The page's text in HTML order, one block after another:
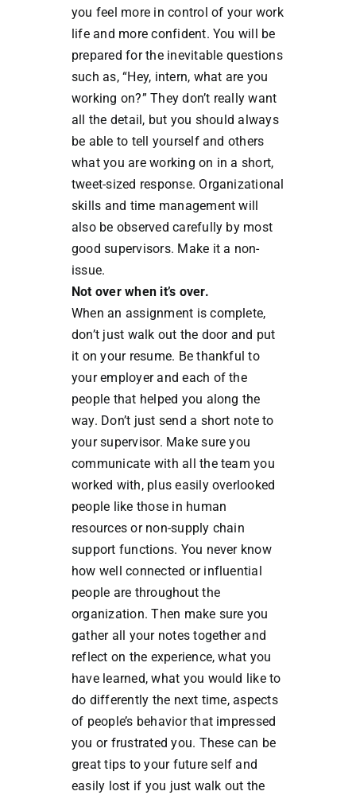
you feel more in control of your work
life and more confident. You will be
prepared for the inevitable questions
such as, “Hey, intern, what are you
working on?” They don’t really want
all the detail, but you should always
be able to tell yourself and others
what you are working on in a short,
tweet-sized response. Organizational
skills and time management will
also be observed carefully by most
good supervisors. Make it a non-
issue.
Not over when it’s over.
When an assignment is complete,
don’t just walk out the door and put
it on your resume. Be thankful to
your employer and each of the
people that helped you along the
way. Don’t just send a short note to
your supervisor. Make sure you
communicate with all the team you
worked with, plus easily overlooked
people like those in human
resources or non-supply chain
support functions. You never know
how well connected or influential
people are throughout the
organization. Then make sure you
gather all your notes together and
reflect on the experience, what you
have learned, what you would like to
do differently the next time, aspects
of people’s behavior that impressed
you or frustrated you. These can be
great tips to your future self and
easily lost if you just walk out the